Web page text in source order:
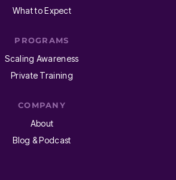
What to Expect
PROGRAMS
Scaling Awareness
Private Training
COMPANY
About
Blog & Podcast